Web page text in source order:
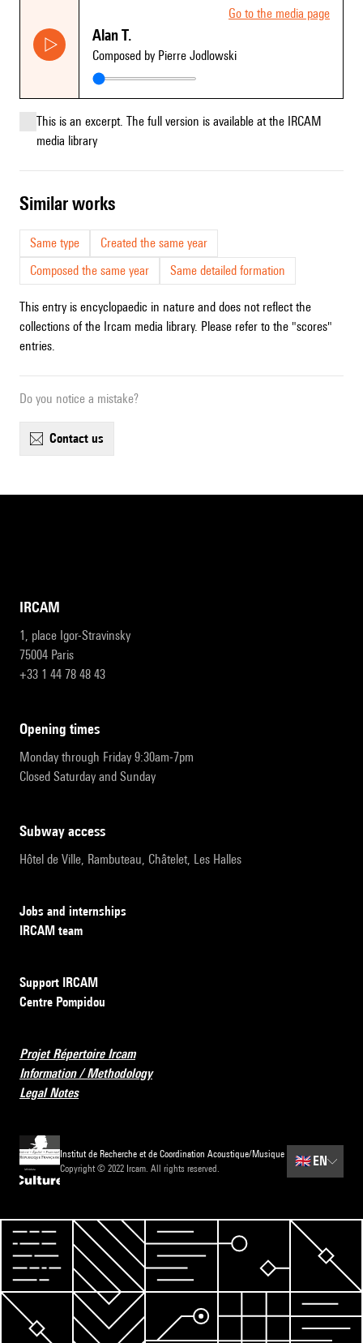
page
Alan
Go to the media page
Alan T.
Composed by Pierre Jodlowski
This is an excerpt. The full version is available at the IRCAM
media library
similar works
Same type
Created the same year
Composed the same year
Same detailed formation
This entry is encyclopaedic in nature and does not reflect the
collections of the Ircam media library. Please refer to the "scores"
entries.
Do you notice a mistake?
contact us
IRCAM
1, place Igor-Stravinsky
75004 Paris
+33 1 44 78 48 43
opening times
Monday through Friday 9:30am-7pm
Closed Saturday and Sunday
subway access
Hôtel de Ville, Rambuteau, Châtelet, Les Halles
Jobs and internships
IRCAM team
Support IRCAM
Centre Pompidou
Projet Répertoire Ircam
Information / Methodology
Legal Notes
Institut de Recherche et de Coordination Acoustique/Musique
Copyright © 2022 Ircam. All rights reserved.
🇬🇧 EN